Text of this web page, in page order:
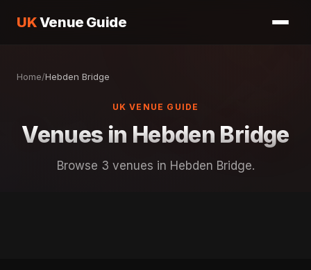
UKVenue Guide
Home/Hebden Bridge
UK VENUE GUIDE
Venues in Hebden Bridge
Browse 3 venues in Hebden Bridge.